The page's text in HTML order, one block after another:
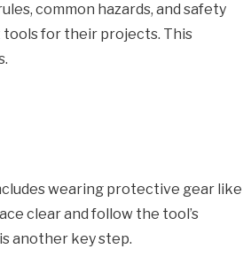
common hazards, and safety
tools for their projects. This
wearing protective gear like
clear and follow the tool’s
another key step.